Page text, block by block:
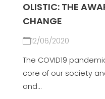
OLISTIC: THE
CHANGE
12/06/2020
The COVID19
core of our society
and...